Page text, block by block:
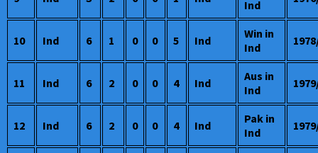
Ind
10 Ind 6 1 0 0 5 Ind
Win in
Ind
11 Ind 6 2 0 0 4 Ind
Aus in
Ind
12 Ind 6 2 0 0 4 Ind
Pak in
Ind